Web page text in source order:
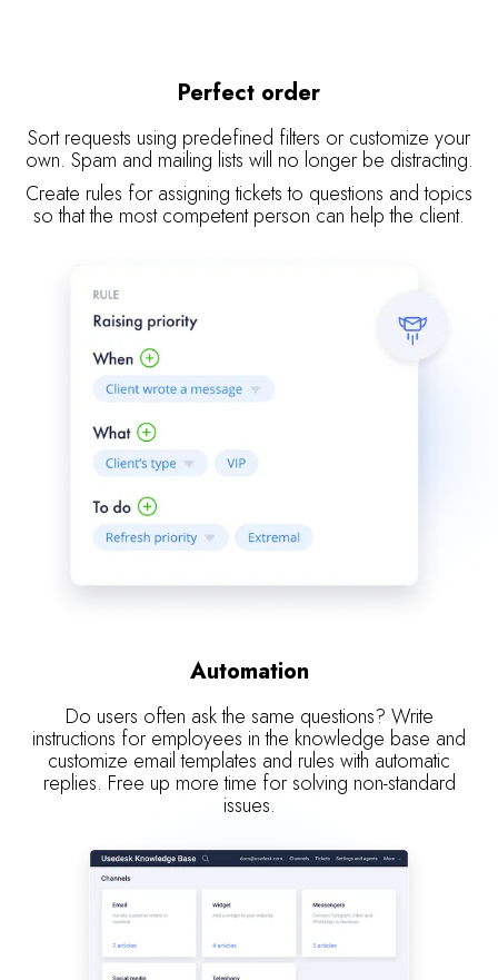
Perfect order
Sort requests using predefined filters or customize your
own. Spam and mailing lists will no longer be distracting.
Create rules for assigning tickets to questions and topics
so that the most competent person can help the client.
Automation
Do users often ask the same questions? Write
instructions for employees in the knowledge base and
customize email templates and rules with automatic
replies. Free up more time for solving non-standard
issues.